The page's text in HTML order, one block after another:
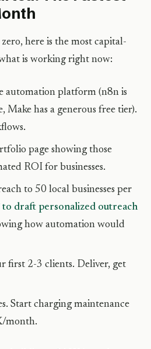
here is the most capital-
is working right now:
automation platform (n8n is
Make has a generous free tier).
page showing those
ROI for businesses.
to 50 local businesses per
to draft personalized outreach
how automation would
first 2-3 clients. Deliver, get
Start charging maintenance
month.